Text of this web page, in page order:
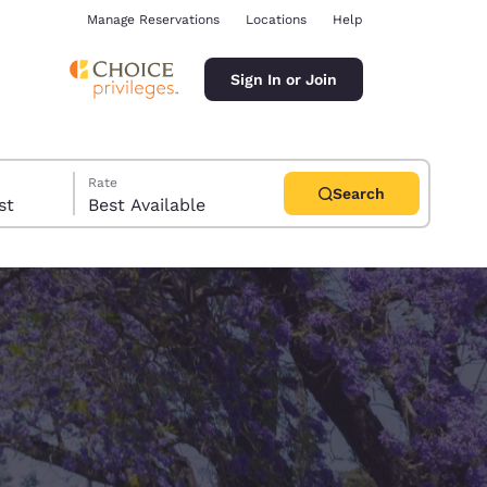
Manage Reservations Locations Help
Sign In or Join
Rate
Best Available
Search